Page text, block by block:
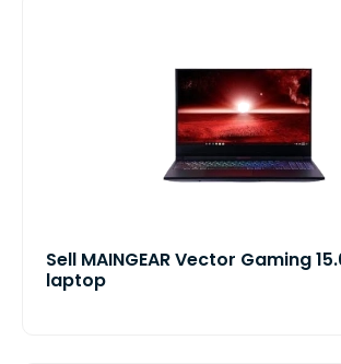
Sell MAINGEAR Vector Gaming
laptop